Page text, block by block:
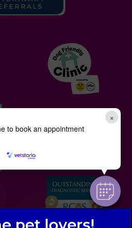
×
to book an appointment